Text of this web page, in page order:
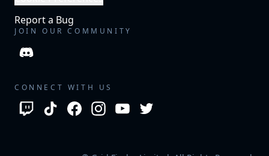
Report a Bug
JOIN OUR COMMUNITY
CONNECT WITH US